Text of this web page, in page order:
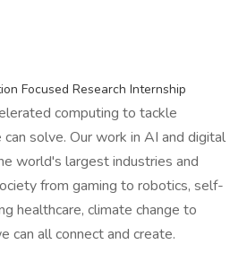
Focused Research Internship
computing to tackle
solve. Our work in AI and digital
world's largest industries and
from gaming to robotics, self-
healthcare, climate change to
can all connect and create.